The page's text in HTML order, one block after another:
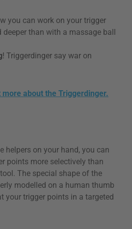
you can work on your trigger
than with a massage ball
! Triggerdinger say war on
more about the Triggerdinger.
helpers on your hand, you can
points more selectively than
The special shape of the
modelled on a human thumb
your trigger points in a targeted